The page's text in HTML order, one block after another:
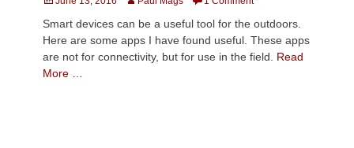
Smart devices can be a useful tool for the outdoors.
Here are some apps I have found useful. These apps
are not for connectivity, but for use in the field. Read
More …